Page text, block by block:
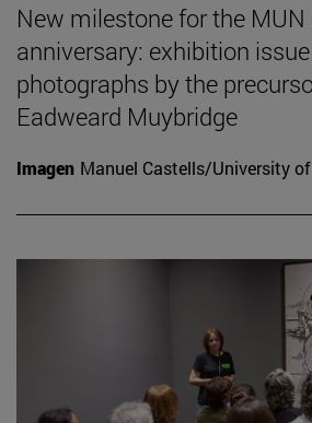
New milestone for the
anniversary: exhibition
photographs by the
Eadweard Muybridge
Imagen Manuel Castells/University